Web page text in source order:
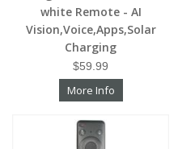
white Remote - AI
Vision,Voice,Apps,Solar
Charging
$59.99
More Info